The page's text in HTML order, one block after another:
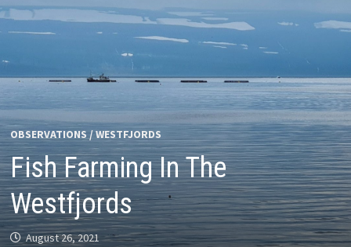
OBSERVATIONS /WESTFJORDS
Fish Farming In The
Westfjords
August 26, 2021